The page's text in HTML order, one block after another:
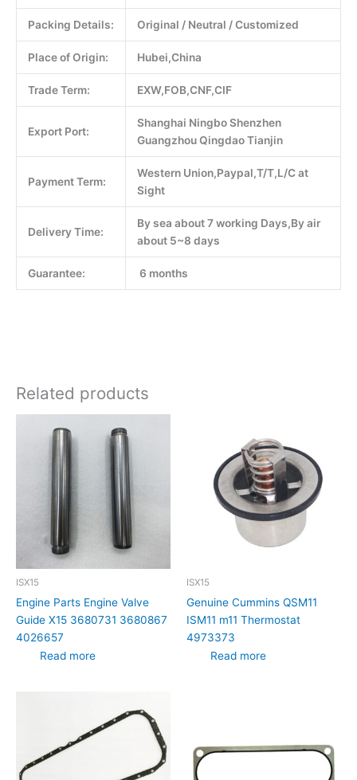
Packing Details: Original / Neutral / Customized
Place of Origin: Hubei,China
Trade Term: EXW,FOB,CNF,CIF
Export Port:
Shanghai Ningbo Shenzhen
Guangzhou Qingdao Tianjin
Payment Term:
Western Union,Paypal,T/T,L/C at
Sight
Delivery Time:
By sea about 7 working Days,By air
about 5~8 days
Guarantee: 6 months
Related products
ISX15
Engine Parts Engine Valve
Guide X15 3680731 3680867
4026657
Read more
ISX15
Genuine Cummins QSM11
ISM11 m11 Thermostat
4973373
Read more